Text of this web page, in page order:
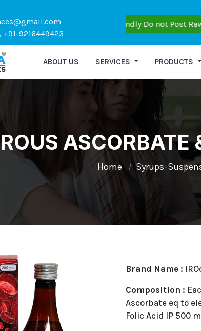
9216449423
Kindly Do not Post Raw
ABOUT US SERVICES PRODUCTS
Home Syrups-
Brand Name :
Composition :
Ascorbate eq to
Folic Acid IP 500